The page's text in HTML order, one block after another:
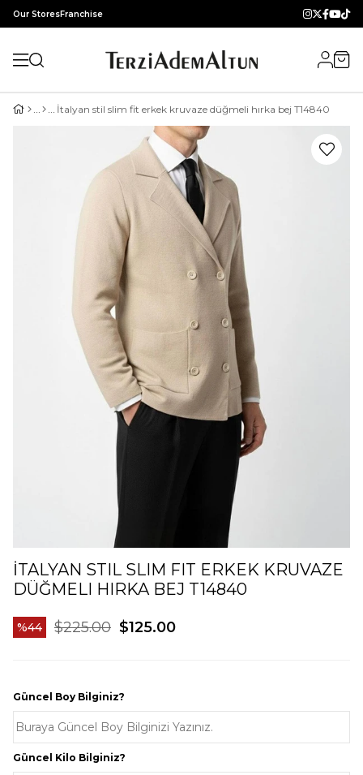
Our StoresFranchise
İtalyan stil slim fit erkek kruvaze düğmeli hırka bej T14840
İTALYAN STIL SLIM FIT ERKEK KRUVAZE
DÜĞMELI HIRKA BEJ T14840
44 $225.00 $125.00
Güncel Boy Bilginiz?
Güncel Kilo Bilginiz?